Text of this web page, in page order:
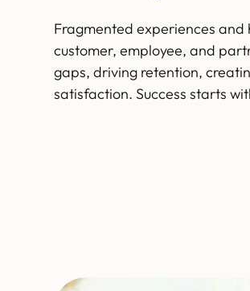
Fragmented experiences
customer, employee, and
gaps, driving retention,
satisfaction. Success starts